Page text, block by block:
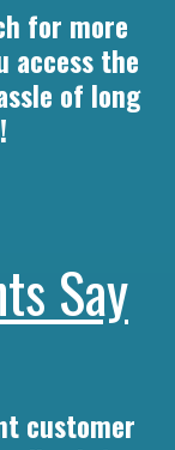
for more
the
of long
Say
customer